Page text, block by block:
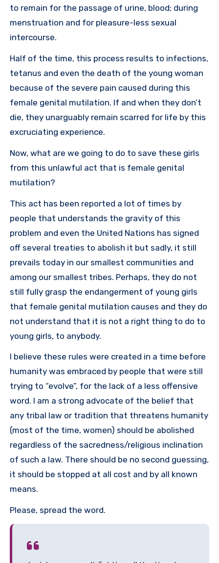
to remain for the passage of urine, blood; during
menstruation and for pleasure-less sexual
intercourse.
Half of the time, this process results to infections,
tetanus and even the death of the young woman
because of the severe pain caused during this
female genital mutilation. If and when they don’t
die, they unarguably remain scarred for life by this
excruciating experience.
Now, what are we going to do to save these girls
from this unlawful act that is female genital
mutilation?
This act has been reported a lot of times by
people that understands the gravity of this
problem and even the United Nations has signed
off several treaties to abolish it but sadly, it still
prevails today in our smallest communities and
among our smallest tribes. Perhaps, they do not
still fully grasp the endangerment of young girls
that female genital mutilation causes and they do
not understand that it is not a right thing to do to
young girls, to anybody.
I believe these rules were created in a time before
humanity was embraced by people that were still
trying to “evolve”, for the lack of a less offensive
word. I am a strong advocate of the belief that
any tribal law or tradition that threatens humanity
(most of the time, women) should be abolished
regardless of the sacredness/religious inclination
of such a law. There should be no second guessing,
it should be stopped at all cost and by all known
means.
Please, spread the word.